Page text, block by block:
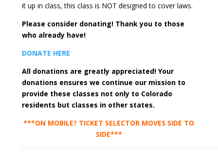
it up in class, this class is NOT designed to cover laws.
Please consider donating! Thank you to those
who already have!
DONATE HERE
All donations are greatly appreciated! Your
donations ensures we continue our mission to
provide these classes not only to Colorado
residents but classes in other states.
***ON MOBILE? TICKET SELECTOR MOVES SIDE TO
SIDE***